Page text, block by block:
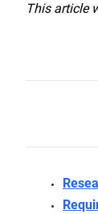
This article